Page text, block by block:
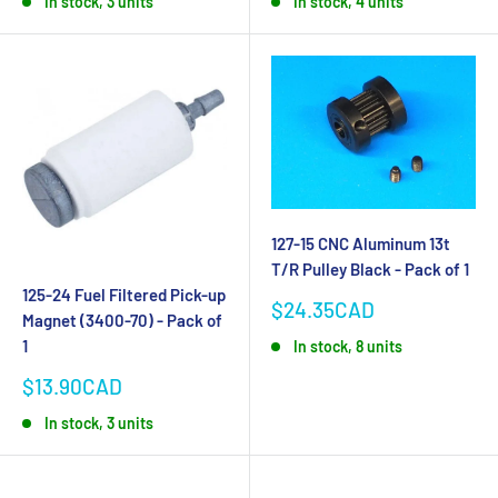
125-24 Fuel Filtered Pick-up
Magnet (3400-70) - Pack of
1
Sale
$13.90CAD
In stock, 3 units
127-15 CNC Aluminum 13t
T/R Pulley Black - Pack of 1
Sale
$24.35CAD
In stock, 8 units